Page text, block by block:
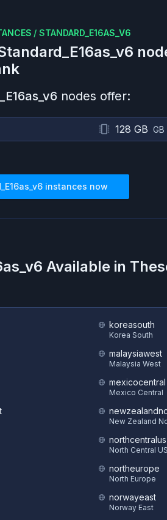
/ STANDARD_E16AS_V6
nodes offer:
128 GB
instances now
Available in
koreasouth
Korea South
malaysiawest
Malaysia West
mexicocentral
Mexico Central
New Zealand
northcentralus
North Central
northeurope
North Europe
norwayeast
Norway East